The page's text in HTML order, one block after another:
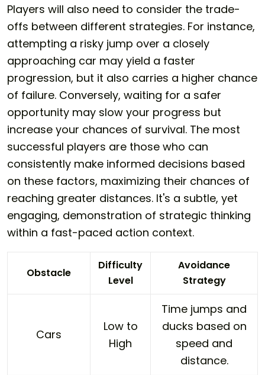
Players will also need to consider the trade-
offs between different strategies. For instance,
attempting a risky jump over a closely
approaching car may yield a faster
progression, but it also carries a higher chance
of failure. Conversely, waiting for a safer
opportunity may slow your progress but
increase your chances of survival. The most
successful players are those who can
consistently make informed decisions based
on these factors, maximizing their chances of
reaching greater distances. It's a subtle, yet
engaging, demonstration of strategic thinking
within a fast-paced action context.
Obstacle
Difficulty
Level
Avoidance
Strategy
Cars
Low to
High
Time jumps and
ducks based on
speed and
distance.